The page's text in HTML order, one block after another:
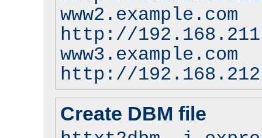
www2.example.com
http://
www3.example.com
http://
Create DBM file